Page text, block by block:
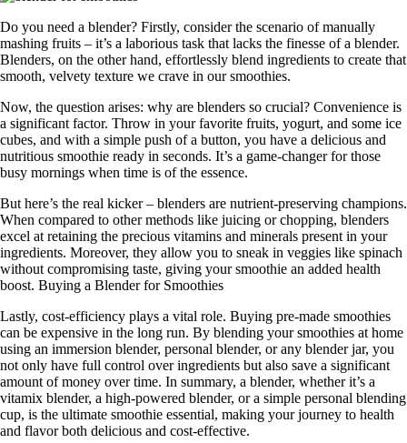
Do you need a blender? Firstly, consider the scenario of manually
mashing fruits – it’s a laborious task that lacks the finesse of a blender.
Blenders, on the other hand, effortlessly blend ingredients to create that
smooth, velvety texture we crave in our smoothies.
Now, the question arises: why are blenders so crucial? Convenience is
a significant factor. Throw in your favorite fruits, yogurt, and some ice
cubes, and with a simple push of a button, you have a delicious and
nutritious smoothie ready in seconds. It’s a game-changer for those
busy mornings when time is of the essence.
But here’s the real kicker – blenders are nutrient-preserving champions.
When compared to other methods like juicing or chopping, blenders
excel at retaining the precious vitamins and minerals present in your
ingredients. Moreover, they allow you to sneak in veggies like spinach
without compromising taste, giving your smoothie an added health
boost. Buying a Blender for Smoothies
Lastly, cost-efficiency plays a vital role. Buying pre-made smoothies
can be expensive in the long run. By blending your smoothies at home
using an immersion blender, personal blender, or any blender jar, you
not only have full control over ingredients but also save a significant
amount of money over time. In summary, a blender, whether it’s a
vitamix blender, a high-powered blender, or a simple personal blending
cup, is the ultimate smoothie essential, making your journey to health
and flavor both delicious and cost-effective.